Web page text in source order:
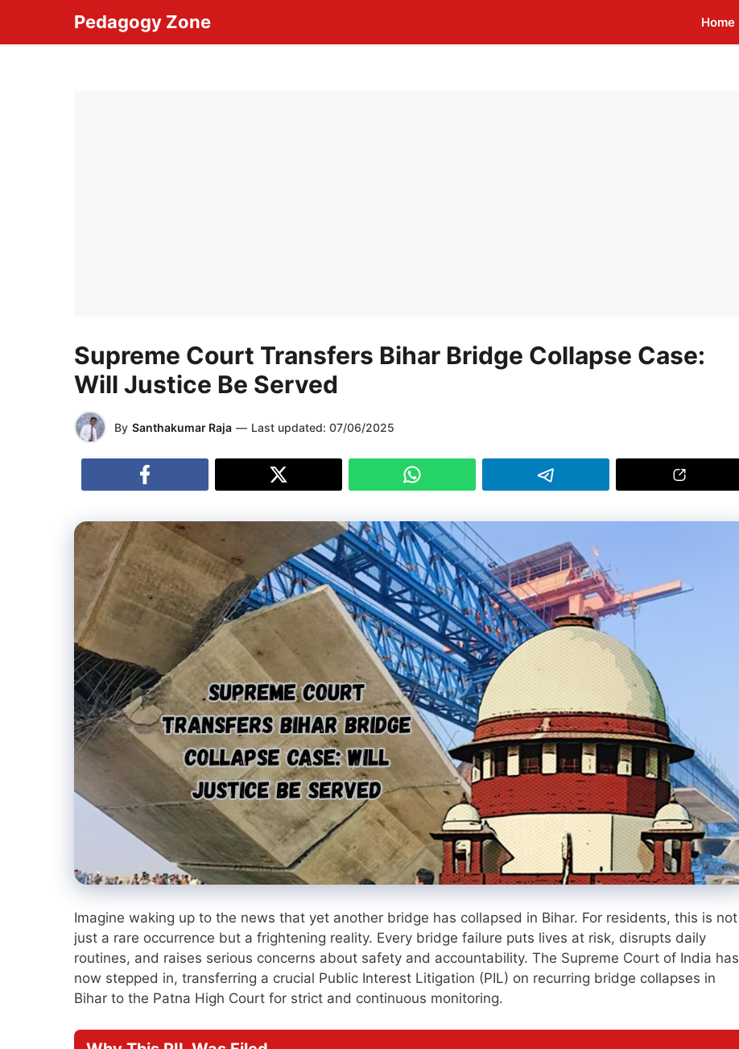
content
Pedagogy Zone Home
Supreme Court Transfers Bihar Bridge Collapse Case:
Will Justice Be Served
By Santhakumar Raja — Last updated: 07/06/2025
Imagine waking up to the news that yet another bridge has collapsed in Bihar. For residents, this is not
just a rare occurrence but a frightening reality. Every bridge failure puts lives at risk, disrupts daily
routines, and raises serious concerns about safety and accountability. The Supreme Court of India has
now stepped in, transferring a crucial Public Interest Litigation (PIL) on recurring bridge collapses in
Bihar to the Patna High Court for strict and continuous monitoring.